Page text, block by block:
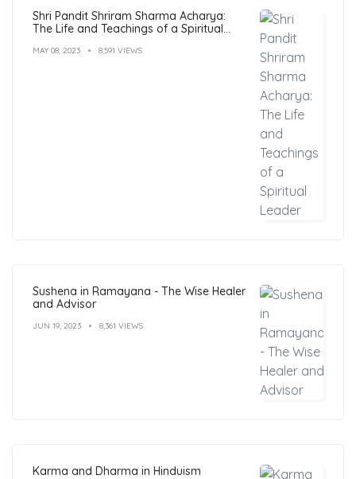
Shri Pandit Shriram Sharma Acharya:
The Life and Teachings of a Spiritual
MAY 08, 2023 8,591 VIEWS
Sushena in Ramayana - The Wise Healer
and Advisor
JUN 19, 2023 8,361 VIEWS
Karma and Dharma in Hinduism